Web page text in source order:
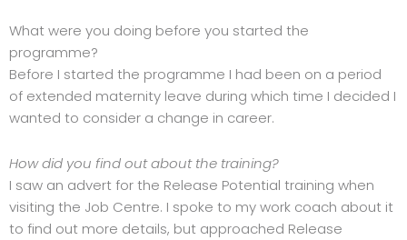
What were you doing before you started the
programme?
Before I started the programme I had been on a period
of extended maternity leave during which time I decided I
wanted to consider a change in career.
How did you find out about the training?
I saw an advert for the Release Potential training when
visiting the Job Centre. I spoke to my work coach about it
to find out more details, but approached Release